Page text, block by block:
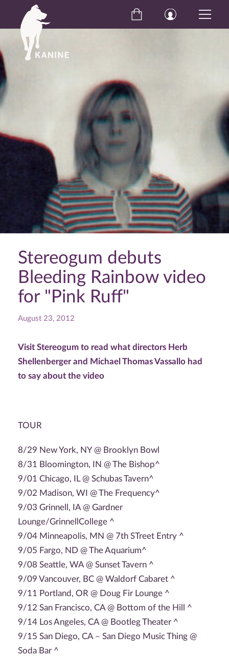
Stereogum debuts
Bleeding Rainbow video
for "Pink Ruff"
August 23, 2012
Visit Stereogum to read what directors Herb
Shellenberger and Michael Thomas Vassallo had
to say about the video
TOUR
8/29 New York, NY @ Brooklyn Bowl
8/31 Bloomington, IN @ The Bishop^
9/01 Chicago, IL @ Schubas Tavern^
9/02 Madison, WI @ The Frequency^
9/03 Grinnell, IA @ Gardner
Lounge/GrinnellCollege ^
9/04 Minneapolis, MN @ 7th STreet Entry ^
9/05 Fargo, ND @ The Aquarium^
9/08 Seattle, WA @ Sunset Tavern ^
9/09 Vancouver, BC @ Waldorf Cabaret ^
9/11 Portland, OR @ Doug Fir Lounge ^
9/12 San Francisco, CA @ Bottom of the Hill ^
9/14 Los Angeles, CA @ Bootleg Theater ^
9/15 San Diego, CA – San Diego Music Thing @
Soda Bar ^